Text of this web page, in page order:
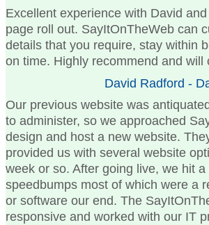
Excellent experience with David
page roll out. SayItOnTheWeb can
details that you require, stay within
on time. Highly recommend and will
David Radford -
Our previous website was
to administer, so we approached
design and host a new website.
provided us with several website
week or so. After going live, we hit
speedbumps most of which were a
or software our end. The
responsive and worked with our IT